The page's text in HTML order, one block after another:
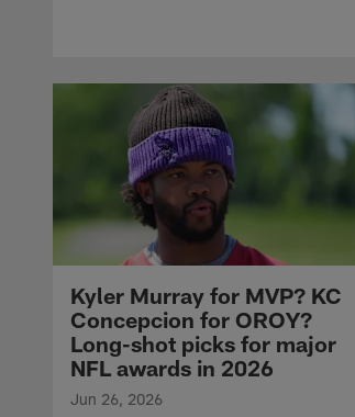
Kyler Murray for MVP? KC
Concepcion for OROY?
Long-shot picks for major
NFL awards in 2026
Jun 26, 2026